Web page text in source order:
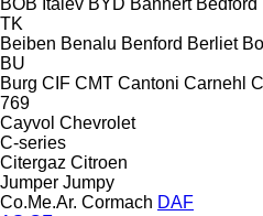
TK
Beiben Benalu Benford Berliet
BU
Burg CIF CMT Cantoni Carnehl
769
Cayvol Chevrolet
C-series
Citergaz Citroen
Jumper Jumpy
Co.Me.Ar. Cormach DAF